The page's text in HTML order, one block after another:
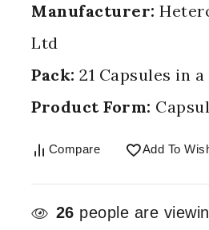
Manufacturer:
Ltd
Pack: 21 Capsules in
Product Form:
Compare Add To
26 people are